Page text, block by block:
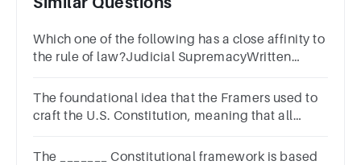
Which one of the following has a close affinity to
the rule of law?Judicial SupremacyWritten
powe
The foundational idea that the Framers used to
craft the U.S. Constitution, meaning that all
The _______ Constitutional framework is based